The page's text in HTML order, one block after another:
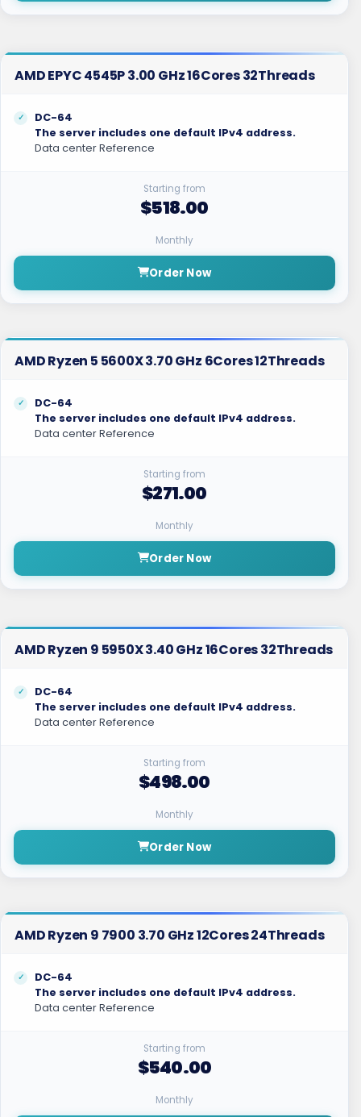
AMD EPYC 4545P 3.00 GHz 16Cores 32Threads
DC-64
The server includes one default IPv4 address.
Data center Reference
Starting from
$518.00
Monthly
Order Now
AMD Ryzen 5 5600X 3.70 GHz 6Cores 12Threads
DC-64
The server includes one default IPv4 address.
Data center Reference
Starting from
$271.00
Monthly
Order Now
AMD Ryzen 9 5950X 3.40 GHz 16Cores 32Threads
DC-64
The server includes one default IPv4 address.
Data center Reference
Starting from
$498.00
Monthly
Order Now
AMD Ryzen 9 7900 3.70 GHz 12Cores 24Threads
DC-64
The server includes one default IPv4 address.
Data center Reference
Starting from
$540.00
Monthly